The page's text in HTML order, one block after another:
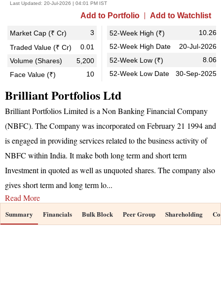
Last Updated: 20-Jul-2026 | 04:01 PM IST
Add to Portfolio Add to Watchlist
Market Cap (₹ Cr)
3
Traded Value (₹ Cr)
0.01
Volume (Shares)
5,200
Face Value (₹)
10
52-Week High (₹)
10.26
52-Week High Date
20-Jul-2026
52-Week Low (₹)
8.06
52-Week Low Date
30-Sep-2025
Brilliant Portfolios Ltd
Brilliant Portfolios Limited is a Non Banking Financial Company
(NBFC). The Company was incorporated on February 21 1994 and
is engaged in providing services related to the business activity of
NBFC within India. It make both long term and short term
Investment in quoted as well as unquoted shares. The company also
gives short term and long term lo...
Read More
Summary Financials Bulk Block Peer Group Shareholding